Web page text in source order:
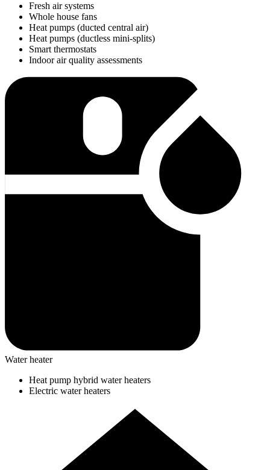
Fresh air systems
Whole house fans
Heat pumps (ducted central air)
Heat pumps (ductless mini-splits)
Smart thermostats
Indoor air quality assessments
Water heater
Heat pump hybrid water heaters
Electric water heaters